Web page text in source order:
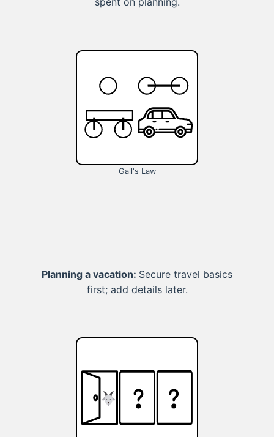
Gall's Law
Planning a vacation: Secure travel basics
first; add details later.